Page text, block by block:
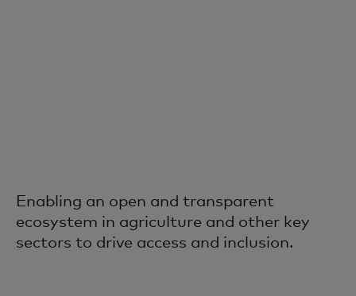
Enabling an open and transparent
ecosystem in agriculture and other key
sectors to drive access and inclusion.